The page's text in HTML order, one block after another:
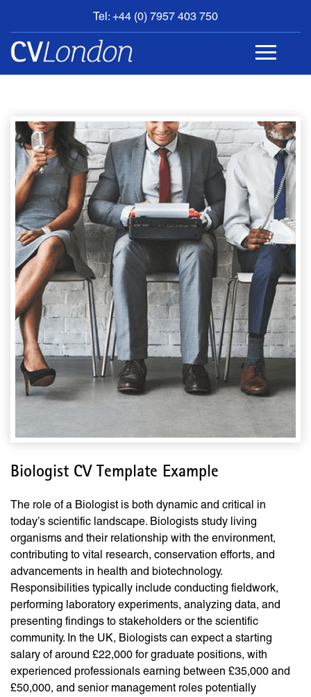
Tel: +44 (0) 7957 403 750
BOOK
AN
APPOINTMENT
CONTACT
Biologist CV Template Example
The role of a Biologist is both dynamic and critical in
today’s scientific landscape. Biologists study living
organisms and their relationship with the environment,
contributing to vital research, conservation efforts, and
advancements in health and biotechnology.
Responsibilities typically include conducting fieldwork,
performing laboratory experiments, analyzing data, and
presenting findings to stakeholders or the scientific
community. In the UK, Biologists can expect a starting
salary of around £22,000 for graduate positions, with
experienced professionals earning between £35,000 and
£50,000, and senior management roles potentially